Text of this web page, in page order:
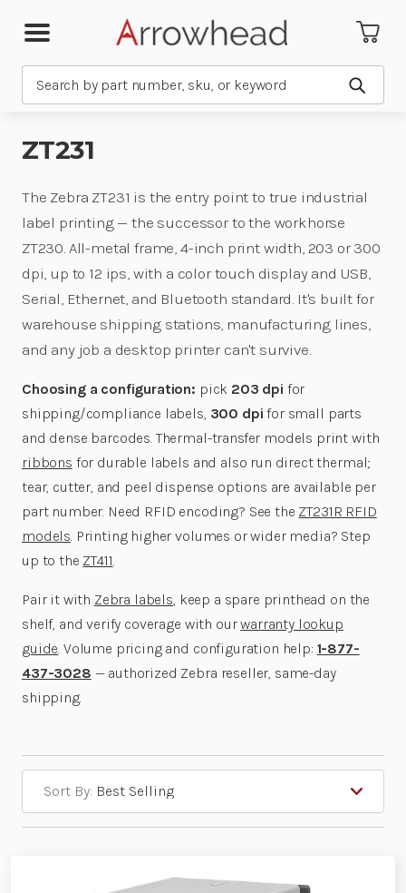
Submit
ZT231
The Zebra ZT231 is the entry point to true industrial
label printing — the successor to the workhorse
ZT230. All-metal frame, 4-inch print width, 203 or 300
dpi, up to 12 ips, with a color touch display and USB,
Serial, Ethernet, and Bluetooth standard. It's built for
warehouse shipping stations, manufacturing lines,
and any job a desktop printer can't survive.
Choosing a configuration: pick 203 dpi for
shipping/compliance labels, 300 dpi for small parts
and dense barcodes. Thermal-transfer models print with
ribbons for durable labels and also run direct thermal;
tear, cutter, and peel dispense options are available per
part number. Need RFID encoding? See the ZT231R RFID
models. Printing higher volumes or wider media? Step
up to the ZT411.
Pair it with Zebra labels, keep a spare printhead on the
shelf, and verify coverage with ourwarranty lookup
guide. Volume pricing and configuration help: 1-877-
437-3028 — authorized Zebra reseller, same-day
shipping.
Sort By: